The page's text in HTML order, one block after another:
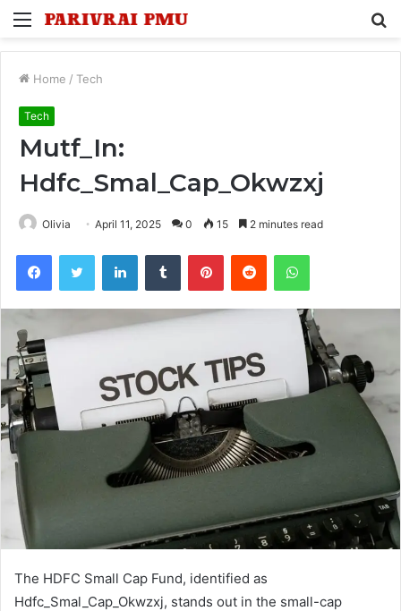
Menu
Home / Tech
Tech
Mutf_In:
Hdfc_Smal_Cap_Okwzxj
Olivia April 11, 2025 0 15 2 minutes read
FacebookTwitter LinkedInTumblr PinterestReddit WhatsApp
The HDFC Small Cap Fund, identified as
Hdfc_Smal_Cap_Okwzxj, stands out in the small-cap